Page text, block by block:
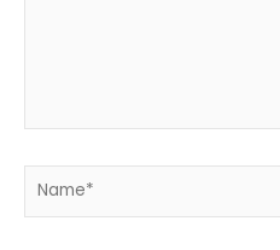
Name*